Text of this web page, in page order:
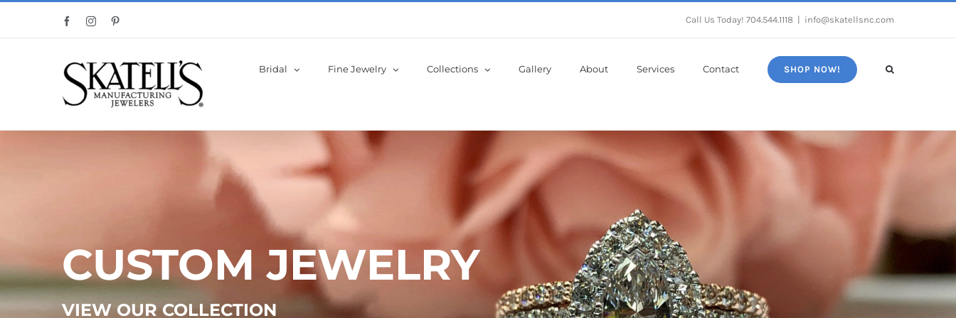
FacebookInstagram Call Us Today! 704.544.1118 info@skatellsnc.com
Bridal Fine Jewelry Collections Gallery About Services Contact SHOP NOW!
CUSTOM JEWELRY
VIEW OUR COLLECTION